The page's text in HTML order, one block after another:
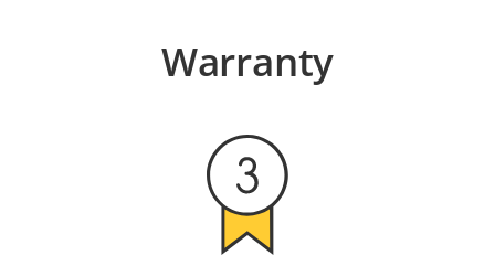
Warranty